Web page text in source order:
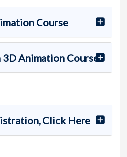
Course
Animation Course
Click Here